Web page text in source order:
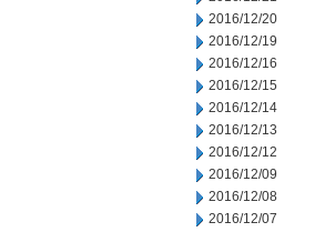
2016/12/20
2016/12/19
2016/12/16
2016/12/15
2016/12/14
2016/12/13
2016/12/12
2016/12/09
2016/12/08
2016/12/07